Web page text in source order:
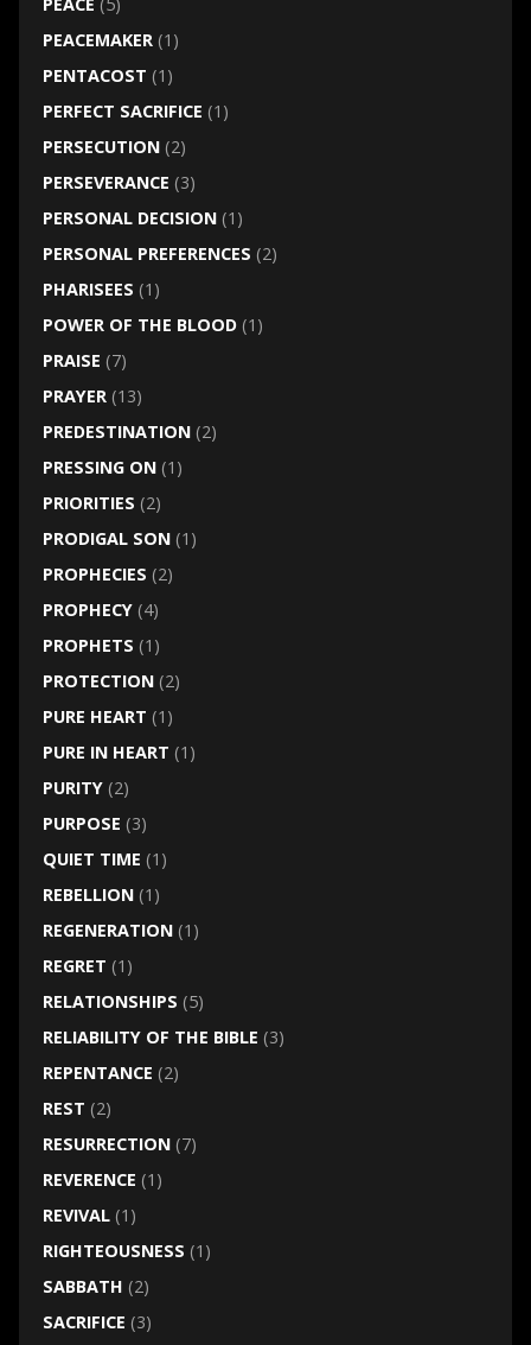
PEACEMAKER(1)
PENTACOST (1)
PERFECT SACRIFICE (1)
PERSECUTION(2)
PERSEVERANCE (3)
PERSONAL DECISION(1)
PERSONAL PREFERENCES (2)
PHARISEES (1)
POWER OF THE BLOOD(1)
PRAISE (7)
PRAYER(13)
PREDESTINATION(2)
PRESSING ON(1)
PRIORITIES (2)
PRODIGAL SON(1)
PROPHECIES (2)
PROPHECY(4)
PROPHETS (1)
PROTECTION(2)
PURE HEART (1)
PURE IN HEART (1)
PURITY(2)
PURPOSE (3)
QUIET TIME (1)
REBELLION(1)
REGENERATION(1)
REGRET (1)
RELATIONSHIPS (5)
RELIABILITY OF THE BIBLE (3)
REPENTANCE (2)
REST (2)
RESURRECTION(7)
REVERENCE (1)
REVIVAL(1)
RIGHTEOUSNESS (1)
SABBATH (2)
SACRIFICE (3)